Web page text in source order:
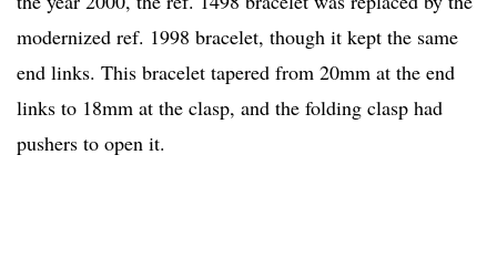
modernized ref. 1998 bracelet, though it kept the same
end links. This bracelet tapered from 20mm at the end
links to 18mm at the clasp, and the folding clasp had
pushers to open it.